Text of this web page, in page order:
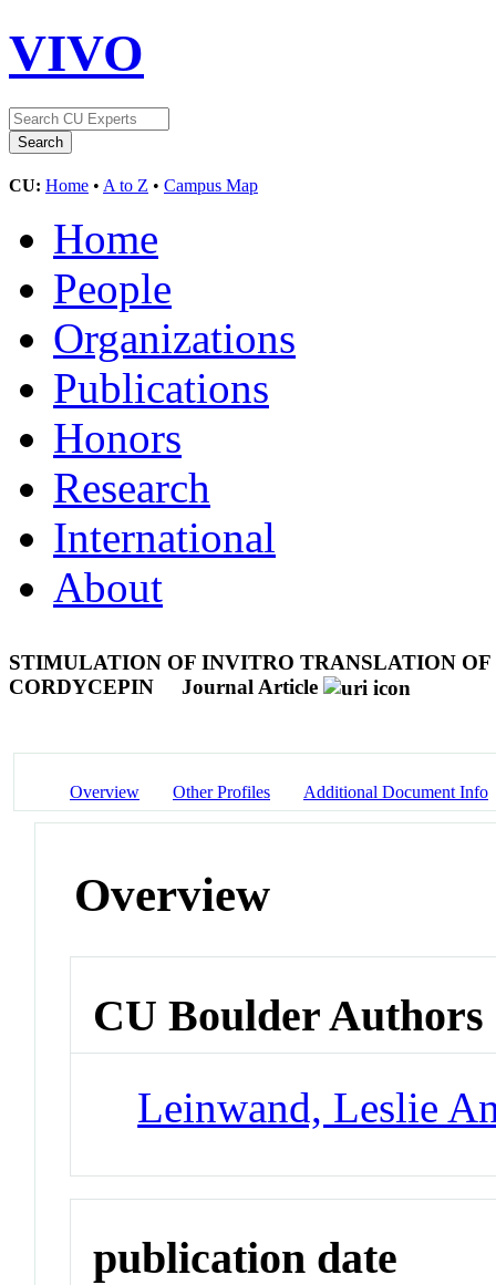
VIVO
CU: Home • A to Z • Campus Map
Home
People
Organizations
Publications
Honors
Research
International
About
STIMULATION OF INVITRO TRANSLATION
CORDYCEPIN
Journal Article
Overview Other Profiles Additional Document Info
Overview
CU Boulder Authors
Leinwand, Leslie
publication date